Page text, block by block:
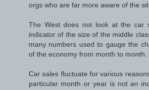
orgs who are far more aware of the
The West does not look at the car
indicator of the size of the middle
many numbers used to gauge the
of the economy from month to month.
Car sales fluctuate for various
particular month or year is not an